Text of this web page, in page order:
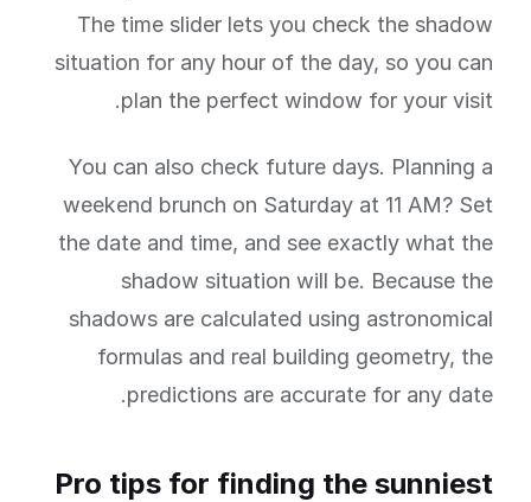
The time slider lets you check the shadow
situation for any hour of the day, so you can
plan the perfect window for your visit.
You can also check future days. Planning a
weekend brunch on Saturday at 11 AM? Set
the date and time, and see exactly what the
shadow situation will be. Because the
shadows are calculated using astronomical
formulas and real building geometry, the
predictions are accurate for any date.
Pro tips for finding the sunniest